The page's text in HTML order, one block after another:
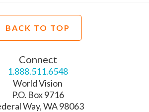
BACK TO TOP
Connect
1.888.511.6548
World Vision
P.O. Box 9716
Way, WA 98063